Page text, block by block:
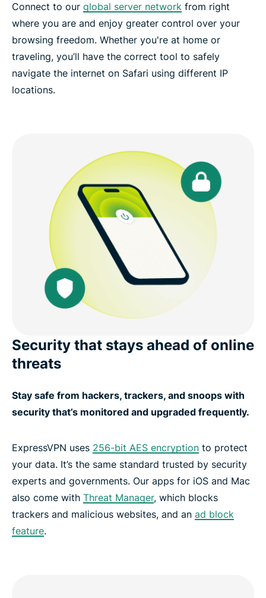
Connect to our global server network from right
where you are and enjoy greater control over your
browsing freedom. Whether you're at home or
traveling, you’ll have the correct tool to safely
navigate the internet on Safari using different IP
locations.
Security that stays ahead of online
threats
Stay safe from hackers, trackers, and snoops with
security that’s monitored and upgraded frequently.
ExpressVPN uses 256-bit AES encryption to protect
your data. It’s the same standard trusted by security
experts and governments. Our apps for iOS and Mac
also come with Threat Manager, which blocks
trackers and malicious websites, and an ad block
feature.